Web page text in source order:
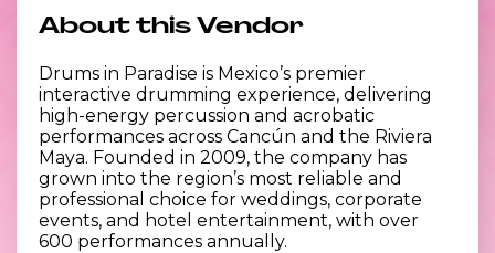
About this Vendor
Drums in Paradise is Mexico’s premier
interactive drumming experience, delivering
high-energy percussion and acrobatic
performances across Cancún and the Riviera
Maya. Founded in 2009, the company has
grown into the region’s most reliable and
professional choice for weddings, corporate
events, and hotel entertainment, with over
600 performances annually.